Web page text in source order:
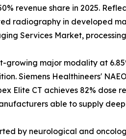
revenue share in 2025.
radiography in developed
Services Market,
growing major modality at
Siemens Healthineers'
Elite CT achieves 82%
able to supply
by neurological and